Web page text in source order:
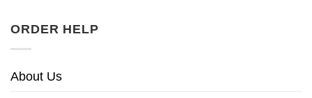
ORDER HELP
About Us